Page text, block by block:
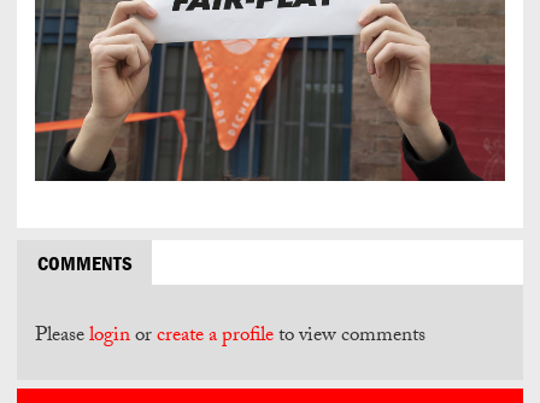
COMMENTS
Pleaseloginorcreate a profileto view comments